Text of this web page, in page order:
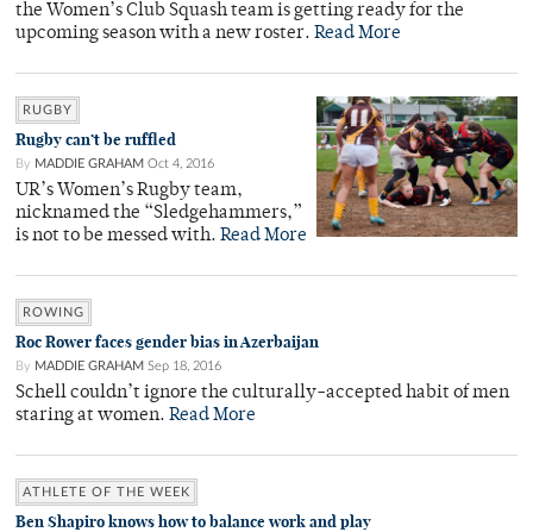
the Women’s Club Squash team is getting ready for the
upcoming season with a new roster. Read More
RUGBY
Rugby can’t be ruffled
By MADDIE GRAHAM Oct 4, 2016
UR’s Women’s Rugby team,
nicknamed the “Sledgehammers,”
is not to be messed with. Read More
ROWING
Roc Rower faces gender bias in Azerbaijan
By MADDIE GRAHAM Sep 18, 2016
Schell couldn’t ignore the culturally-accepted habit of men
staring at women. Read More
ATHLETE OF THE WEEK
Ben Shapiro knows how to balance work and play